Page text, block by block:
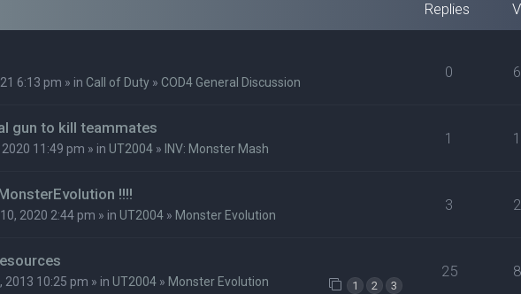
Replies
6:13 pm » in Call of Duty» COD4 General Discussion
0
gun to kill teammates
11:49 pm » in UT2004» INV: Monster Mash
1
!!!!
2020 2:44 pm » in UT2004» Monster Evolution
3
1 2 3
2013 10:25 pm » in UT2004» Monster Evolution
25